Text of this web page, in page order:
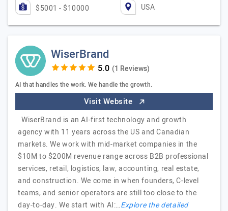
$5001 - $10000 USA
WiserBrand
(1 Reviews)
AI that handles the work. We handle the growth.
Visit Website
WiserBrand is an AI-first technology and growth
agency with 11 years across the US and Canadian
markets. We work with mid-market companies in the
$10M to $200M revenue range across B2B professional
services, retail, logistics, law, accounting, real estate,
and construction. We come in when founders, C-level
teams, and senior operators are still too close to the
day-to-day. We start with AI:…Explore the detailed